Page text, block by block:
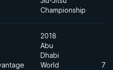
Championship
2018
Abu
Dhabi
World